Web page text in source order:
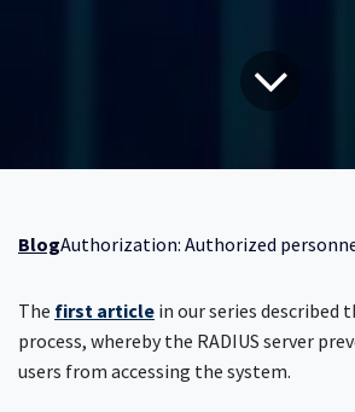
BlogAuthorization: Authorized
The first article in our series described
process, whereby the RADIUS server
users from accessing the system.